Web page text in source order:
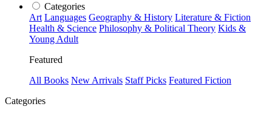
Categories
Art Languages Geography & History Literature & Fiction
Health & Science Philosophy & Political Theory Kids &
Young Adult
Featured
All Books New Arrivals Staff Picks Featured Fiction
Categories